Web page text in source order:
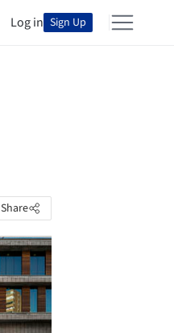
Log in Sign Up
Share